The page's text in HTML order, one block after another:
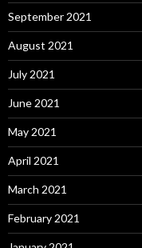
September 2021
August 2021
July 2021
June 2021
May 2021
April 2021
March 2021
February 2021